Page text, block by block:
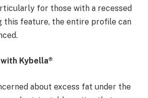
for those with a recessed
this feature, the entire profile can
Kybella®
about excess fat under the